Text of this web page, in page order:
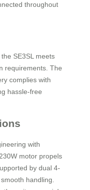
throughout
SE3SL meets
requirements. The
complies with
hassle-free
with
motor propels
by dual 4-
handling.